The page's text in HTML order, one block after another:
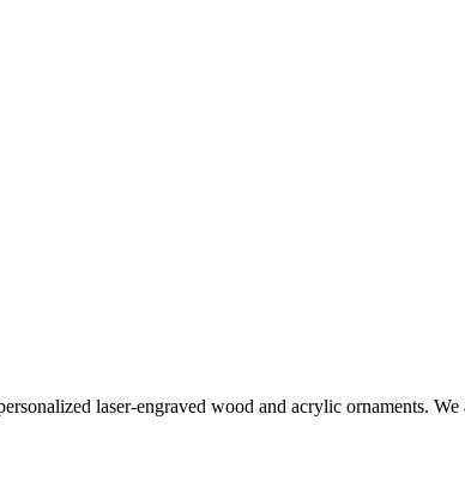
laser-engraved wood and acrylic ornaments.